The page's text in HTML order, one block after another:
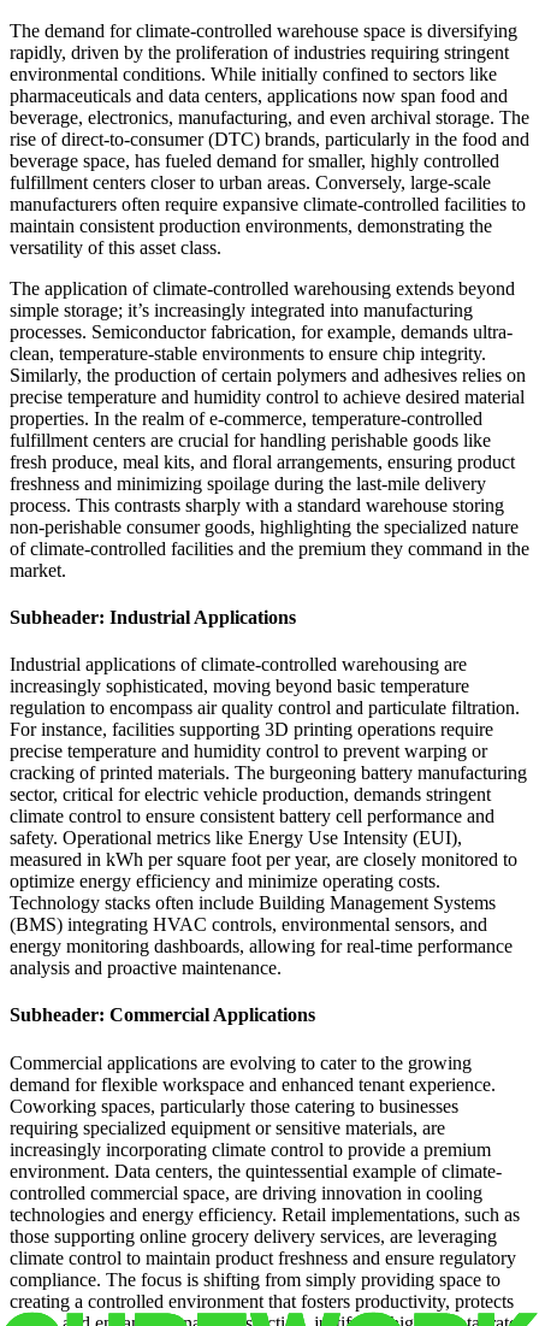
The demand for climate-controlled warehouse space is diversifying
rapidly, driven by the proliferation of industries requiring stringent
environmental conditions. While initially confined to sectors like
pharmaceuticals and data centers, applications now span food and
beverage, electronics, manufacturing, and even archival storage. The
rise of direct-to-consumer (DTC) brands, particularly in the food and
beverage space, has fueled demand for smaller, highly controlled
fulfillment centers closer to urban areas. Conversely, large-scale
manufacturers often require expansive climate-controlled facilities to
maintain consistent production environments, demonstrating the
versatility of this asset class.
The application of climate-controlled warehousing extends beyond
simple storage; it’s increasingly integrated into manufacturing
processes. Semiconductor fabrication, for example, demands ultra-
clean, temperature-stable environments to ensure chip integrity.
Similarly, the production of certain polymers and adhesives relies on
precise temperature and humidity control to achieve desired material
properties. In the realm of e-commerce, temperature-controlled
fulfillment centers are crucial for handling perishable goods like
fresh produce, meal kits, and floral arrangements, ensuring product
freshness and minimizing spoilage during the last-mile delivery
process. This contrasts sharply with a standard warehouse storing
non-perishable consumer goods, highlighting the specialized nature
of climate-controlled facilities and the premium they command in the
market.
Subheader: Industrial Applications
Industrial applications of climate-controlled warehousing are
increasingly sophisticated, moving beyond basic temperature
regulation to encompass air quality control and particulate filtration.
For instance, facilities supporting 3D printing operations require
precise temperature and humidity control to prevent warping or
cracking of printed materials. The burgeoning battery manufacturing
sector, critical for electric vehicle production, demands stringent
climate control to ensure consistent battery cell performance and
safety. Operational metrics like Energy Use Intensity (EUI),
measured in kWh per square foot per year, are closely monitored to
optimize energy efficiency and minimize operating costs.
Technology stacks often include Building Management Systems
(BMS) integrating HVAC controls, environmental sensors, and
energy monitoring dashboards, allowing for real-time performance
analysis and proactive maintenance.
Subheader: Commercial Applications
Commercial applications are evolving to cater to the growing
demand for flexible workspace and enhanced tenant experience.
Coworking spaces, particularly those catering to businesses
requiring specialized equipment or sensitive materials, are
increasingly incorporating climate control to provide a premium
environment. Data centers, the quintessential example of climate-
controlled commercial space, are driving innovation in cooling
technologies and energy efficiency. Retail implementations, such as
those supporting online grocery delivery services, are leveraging
climate control to maintain product freshness and ensure regulatory
compliance. The focus is shifting from simply providing space to
creating a controlled environment that fosters productivity, protects